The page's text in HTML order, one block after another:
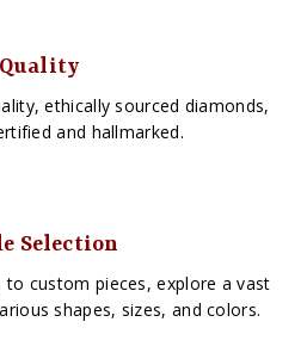
Quality
ethically sourced diamonds,
and hallmarked.
Selection
to custom pieces, explore a vast
shapes, sizes, and colors.